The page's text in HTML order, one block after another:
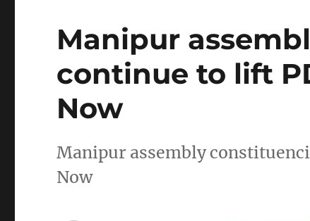
Manipur
continue to lift
Now
Manipur assembly
Now